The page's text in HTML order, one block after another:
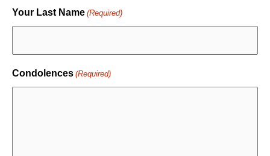
Your Last Name (Required)
Condolences (Required)